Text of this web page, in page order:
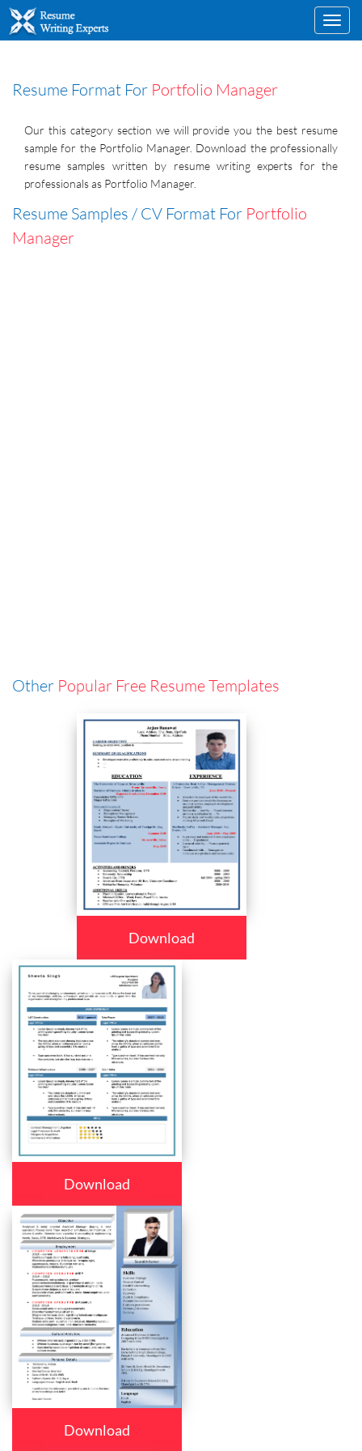
Resume Format For Portfolio Manager
Our this category section we will provide you the best resume
sample for the Portfolio Manager. Download the professionally
resume samples written by resume writing experts for the
professionals as Portfolio Manager.
Resume Samples / CV Format For Portfolio
Manager
Other Popular Free Resume Templates
Download
Download
Download